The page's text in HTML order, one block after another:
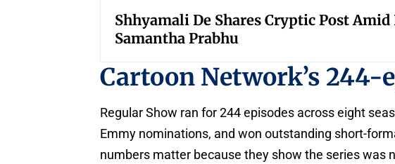
Shhyamali De Shares Cryptic Post
Samantha Prabhu
Cartoon Network’s 244-
Regular Show ran for 244 episodes across eight
Emmy nominations, and won outstanding short-
numbers matter because they show the series was